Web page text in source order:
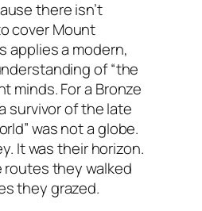
there isn’t
cover Mount
applies a modern,
of “the
minds. For a Bronze
survivor of the late
was not a globe.
It was their horizon.
routes they walked
they grazed.